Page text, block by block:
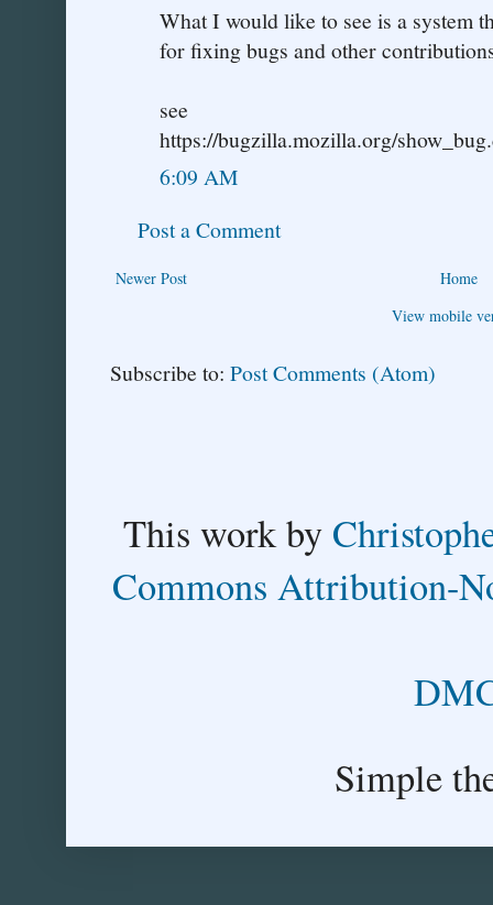
What I would like to see is a system
for fixing bugs and other
see
https://bugzilla.mozilla.org/
6:09 AM
Post a Comment
Newer Post
Home
View mobile
Subscribe to: Post Comments (Atom)
This workby
Commons Attribution-
Simple